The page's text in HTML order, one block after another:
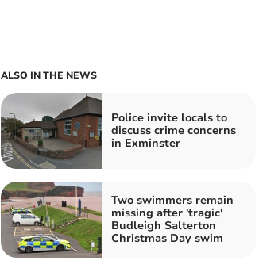
ALSO IN THE NEWS
Police invite locals to
discuss crime concerns
in Exminster
Two swimmers remain
missing after 'tragic'
Budleigh Salterton
Christmas Day swim